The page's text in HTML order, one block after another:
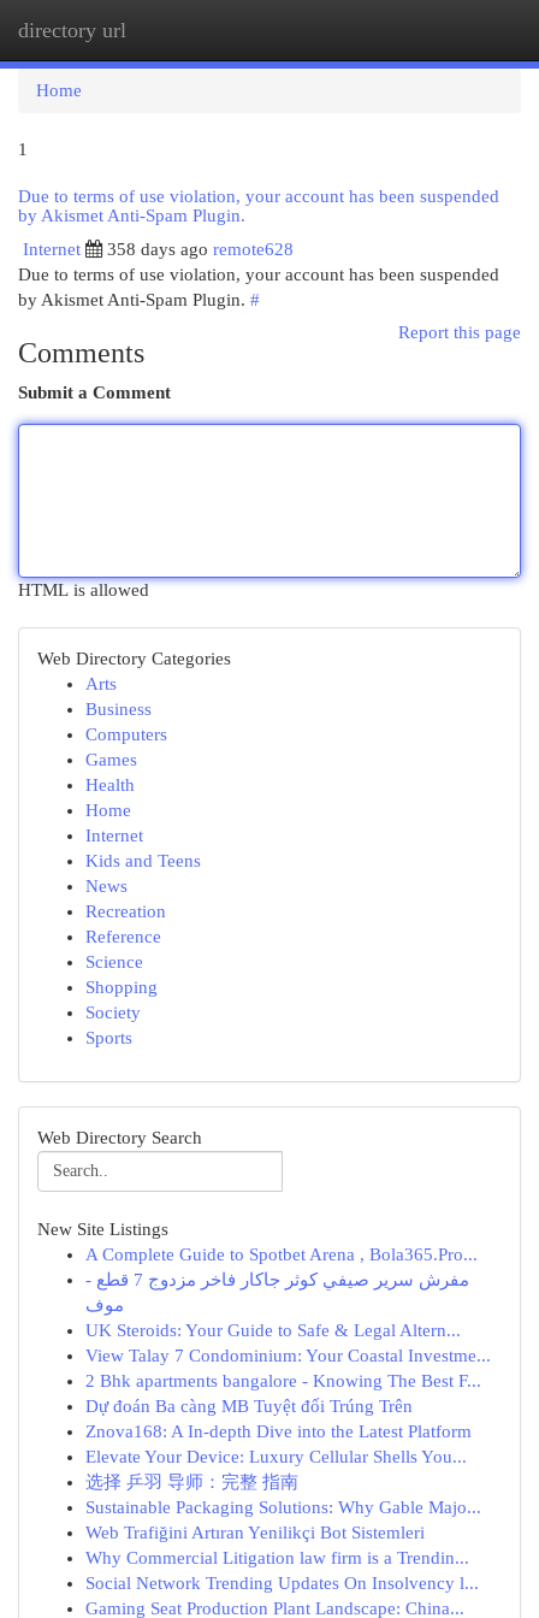
directory url
Home
1
Due to terms of use violation, your account has been suspended
by Akismet Anti-Spam Plugin.
Internet
358 days ago remote628
Due to terms of use violation, your account has been suspended
by Akismet Anti-Spam Plugin. #
Report this page
Comments
Submit a Comment
HTML is allowed
Web Directory Categories
Arts
Business
Computers
Games
Health
Home
Internet
Kids and Teens
News
Recreation
Reference
Science
Shopping
Society
Sports
Web Directory Search
New Site Listings
A Complete Guide to Spotbet Arena , Bola365.Pro...
مفرش سرير صيفي كوثر جاكار فاخر مزدوج 7 قطع -
موف
UK Steroids: Your Guide to Safe & Legal Altern...
View Talay 7 Condominium: Your Coastal Investme...
2 Bhk apartments bangalore - Knowing The Best F...
Dự đoán Ba càng MB Tuyệt đối Trúng Trên
Znova168: A In-depth Dive into the Latest Platform
Elevate Your Device: Luxury Cellular Shells You...
选择 乒羽 导师：完整 指南
Sustainable Packaging Solutions: Why Gable Majo...
Web Trafiğini Artıran Yenilikçi Bot Sistemleri
Why Commercial Litigation law firm is a Trendin...
Social Network Trending Updates On Insolvency l...
Gaming Seat Production Plant Landscape: China...